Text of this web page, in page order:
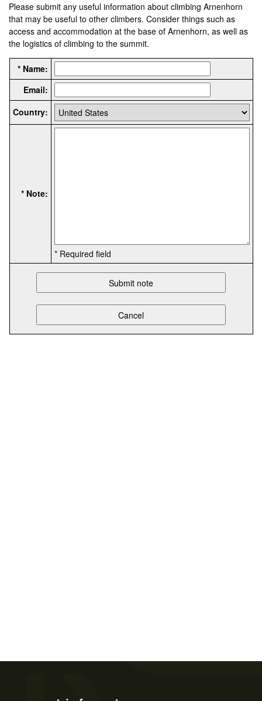
Please submit any useful information about climbing Arnenhorn
that may be useful to other climbers. Consider things such as
access and accommodation at the base of Arnenhorn, as well as
the logistics of climbing to the summit.
* Name:
Email:
Country:
* Note:
* Required field